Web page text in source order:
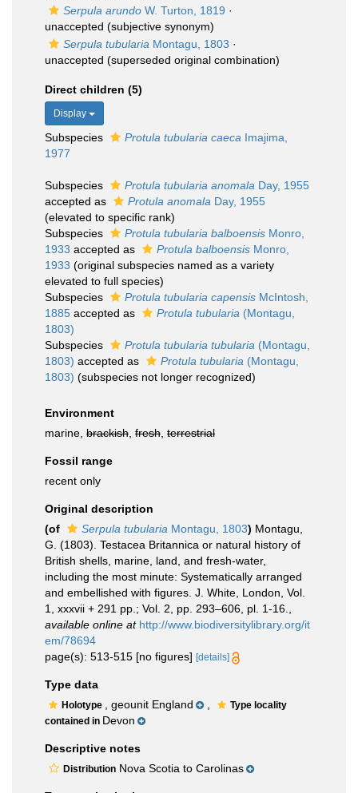
Serpula arundo W. Turton, 1819 ·
unaccepted (subjective synonym)
Serpula tubularia Montagu, 1803 ·
unaccepted (superseded original combination)
Direct children (5)
Display
Subspecies Protula tubularia caeca Imajima,
1977
Subspecies Protula tubularia anomala Day, 1955
accepted as
Protula anomala Day, 1955
(elevated to specific rank)
Subspecies
Protula tubularia balboensis Monro,
1933 accepted as Protula balboensis Monro,
1933 (original subspecies named as a variety
elevated to full species)
Subspecies
Protula tubularia capensis McIntosh,
1885 accepted as Protula tubularia (Montagu,
1803)
Subspecies
Protula tubularia tubularia (Montagu,
1803) accepted as Protula tubularia (Montagu,
1803) (subspecies not longer recognized)
Environment
marine, brackish fresh terrestrial
Fossil range
recent only
Original description
(of
Serpula tubularia Montagu, 1803) Montagu,
G. (1803). Testacea Britannica or natural history of
British shells, marine, land, and fresh-water,
including the most minute: Systematically arranged
and embellished with figures. J. White, London, Vol.
1, xxxvii + 291 pp.; Vol. 2, pp. 293–606, pl. 1-16.
available online at http://www.biodiversitylibrary.org/it
em/78694
page(s): 513-515 [no figures] [details]
Type data
Holotype , geounit England
Type locality
contained in Devon
Descriptive notes
Distribution Nova Scotia to Carolinas